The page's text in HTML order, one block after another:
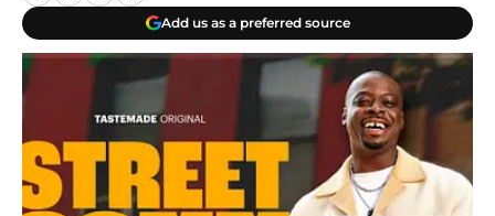
Add us as a preferred source